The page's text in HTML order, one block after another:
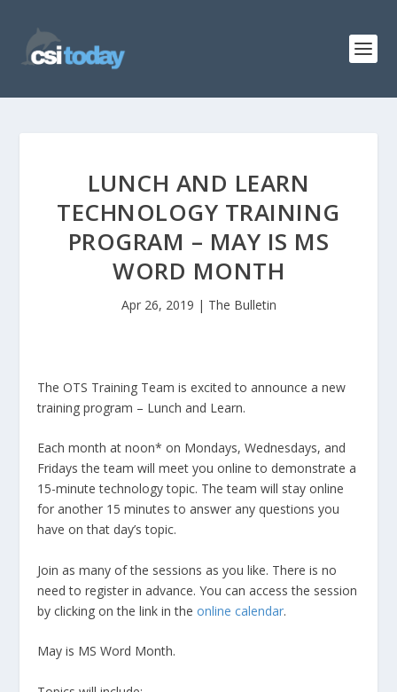
LUNCH AND LEARN
TECHNOLOGY TRAINING
PROGRAM – MAY IS MS
WORD MONTH
Apr 26, 2019 | The Bulletin
The OTS Training Team is excited to announce a new
training program – Lunch and Learn.
Each month at noon* on Mondays, Wednesdays, and
Fridays the team will meet you online to demonstrate a
15-minute technology topic. The team will stay online
for another 15 minutes to answer any questions you
have on that day’s topic.
Join as many of the sessions as you like. There is no
need to register in advance. You can access the session
by clicking on the link in the online calendar.
May is MS Word Month.